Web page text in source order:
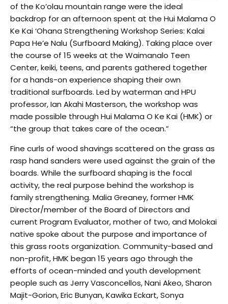
of the Ko’olau mountain range were the ideal
backdrop for an afternoon spent at the Hui Malama O
Ke Kai ‘Ohana Strengthening Workshop Series: Kalai
Papa He’e Nalu (Surfboard Making). Taking place over
the course of 15 weeks at the Waimanalo Teen
Center, keiki, teens, and parents gathered together
for a hands-on experience shaping their own
traditional surfboards. Led by waterman and HPU
professor, Ian Akahi Masterson, the workshop was
made possible through Hui Malama O Ke Kai (HMK) or
“the group that takes care of the ocean.”
Fine curls of wood shavings scattered on the grass as
rasp hand sanders were used against the grain of the
boards. While the surfboard shaping is the focal
activity, the real purpose behind the workshop is
family strengthening. Malia Greaney, former HMK
Director/member of the Board of Directors and
current Program Evaluator, mother of two, and Molokai
native spoke about the purpose and importance of
this grass roots organization. Community-based and
non-profit, HMK began 15 years ago through the
efforts of ocean-minded and youth development
people such as Jerry Vasconcellos, Nani Akeo, Sharon
Majit-Gorion, Eric Bunyan, Kawika Eckart, Sonya